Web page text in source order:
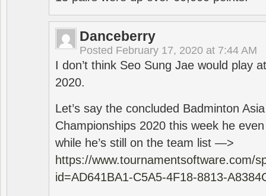
Danceberry
Posted February 17, 2020 at 7:44 AM
I don’t think Seo Sung Jae would play
2020.
Let’s say the concluded Badminton
Championships 2020 this week he
while he’s still on the team list —>
https://www.tournamentsoftware.com/
id=AD641BA1-C5A5-4F18-8813-